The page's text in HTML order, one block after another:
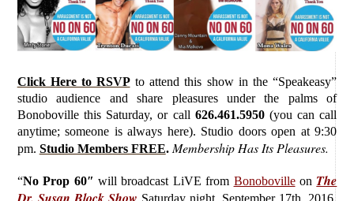
Click Here to RSVP to attend this show in the “Speakeasy”
studio audience and share pleasures under the palms of
Bonoboville this Saturday, or call 626.461.5950(you can call
anytime; someone is always here). Studio doors open at 9:30
pm. Studio Members FREE. Membership Has Its Pleasures.
“No Prop 60″ will broadcast LiVE from Bonoboville on The